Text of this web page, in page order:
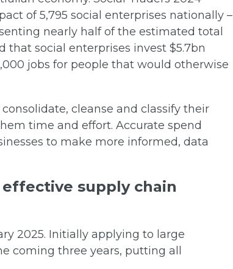
of 5,795 social enterprises nationally –
nearly half of the estimated total
that social enterprises invest $5.7bn
jobs for people that would otherwise
cleanse and classify their
time and effort. Accurate spend
to make more informed, data
supply chain
2025. Initially applying to large
coming three years, putting all